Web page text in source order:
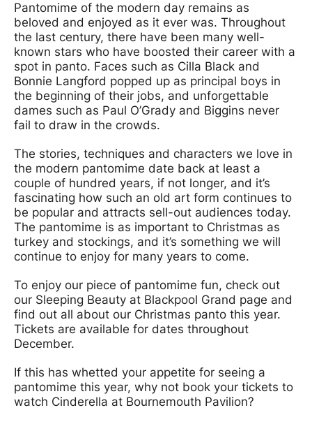
Pantomime of the modern day remains as
beloved and enjoyed as it ever was. Throughout
the last century, there have been many well-
known stars who have boosted their career with a
spot in panto. Faces such as Cilla Black and
Bonnie Langford popped up as principal boys in
the beginning of their jobs, and unforgettable
dames such as Paul O’Grady and Biggins never
fail to draw in the crowds.
The stories, techniques and characters we love in
the modern pantomime date back at least a
couple of hundred years, if not longer, and it’s
fascinating how such an old art form continues to
be popular and attracts sell-out audiences today.
The pantomime is as important to Christmas as
turkey and stockings, and it’s something we will
continue to enjoy for many years to come.
To enjoy our piece of pantomime fun, check out
our Sleeping Beauty at Blackpool Grand page and
find out all about our Christmas panto this year.
Tickets are available for dates throughout
December.
If this has whetted your appetite for seeing a
pantomime this year, why not book your tickets to
watch Cinderella at Bournemouth Pavilion?